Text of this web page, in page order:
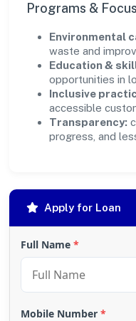
Programs &
Environmental
waste and
Education &
opportunities in
Inclusive
accessible
Transparency:
progress, and
Apply for Loan
Full Name *
Mobile Number *